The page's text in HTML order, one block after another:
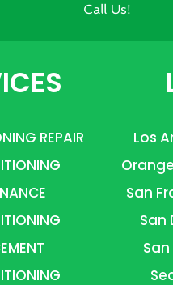
Call Us!
REPAIR
Los
San
San